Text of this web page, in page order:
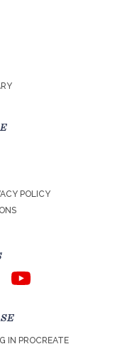
POLICY
IN PROCREATE